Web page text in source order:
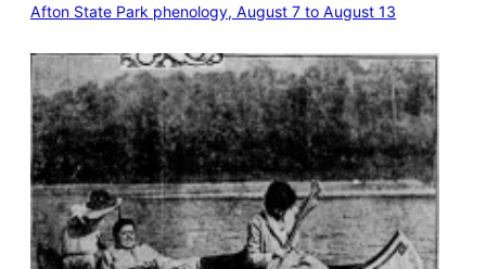
Afton State Park phenology, August 7 to August 13